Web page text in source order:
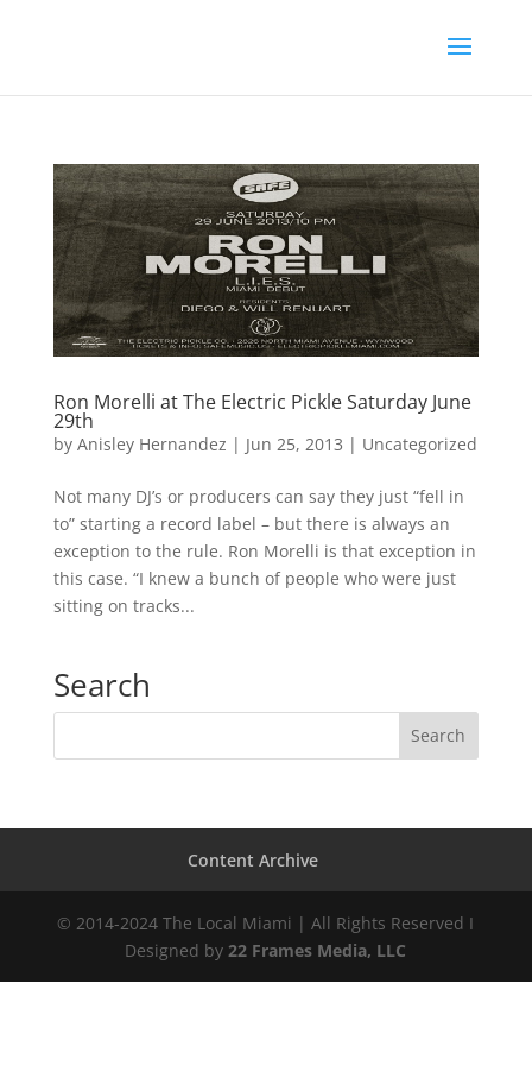
Ron Morelli at The Electric Pickle Saturday June
29th
by Anisley Hernandez | Jun 25, 2013 | Uncategorized
Not many DJ’s or producers can say they just “fell in
to” starting a record label – but there is always an
exception to the rule. Ron Morelli is that exception in
this case. “I knew a bunch of people who were just
sitting on tracks...
Search
Content Archive
© 2014-2024 The Local Miami | All Rights Reserved I
Designed by 22 Frames Media, LLC